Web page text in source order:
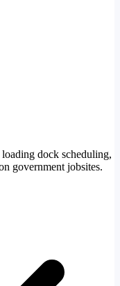
dock scheduling,
government jobsites.